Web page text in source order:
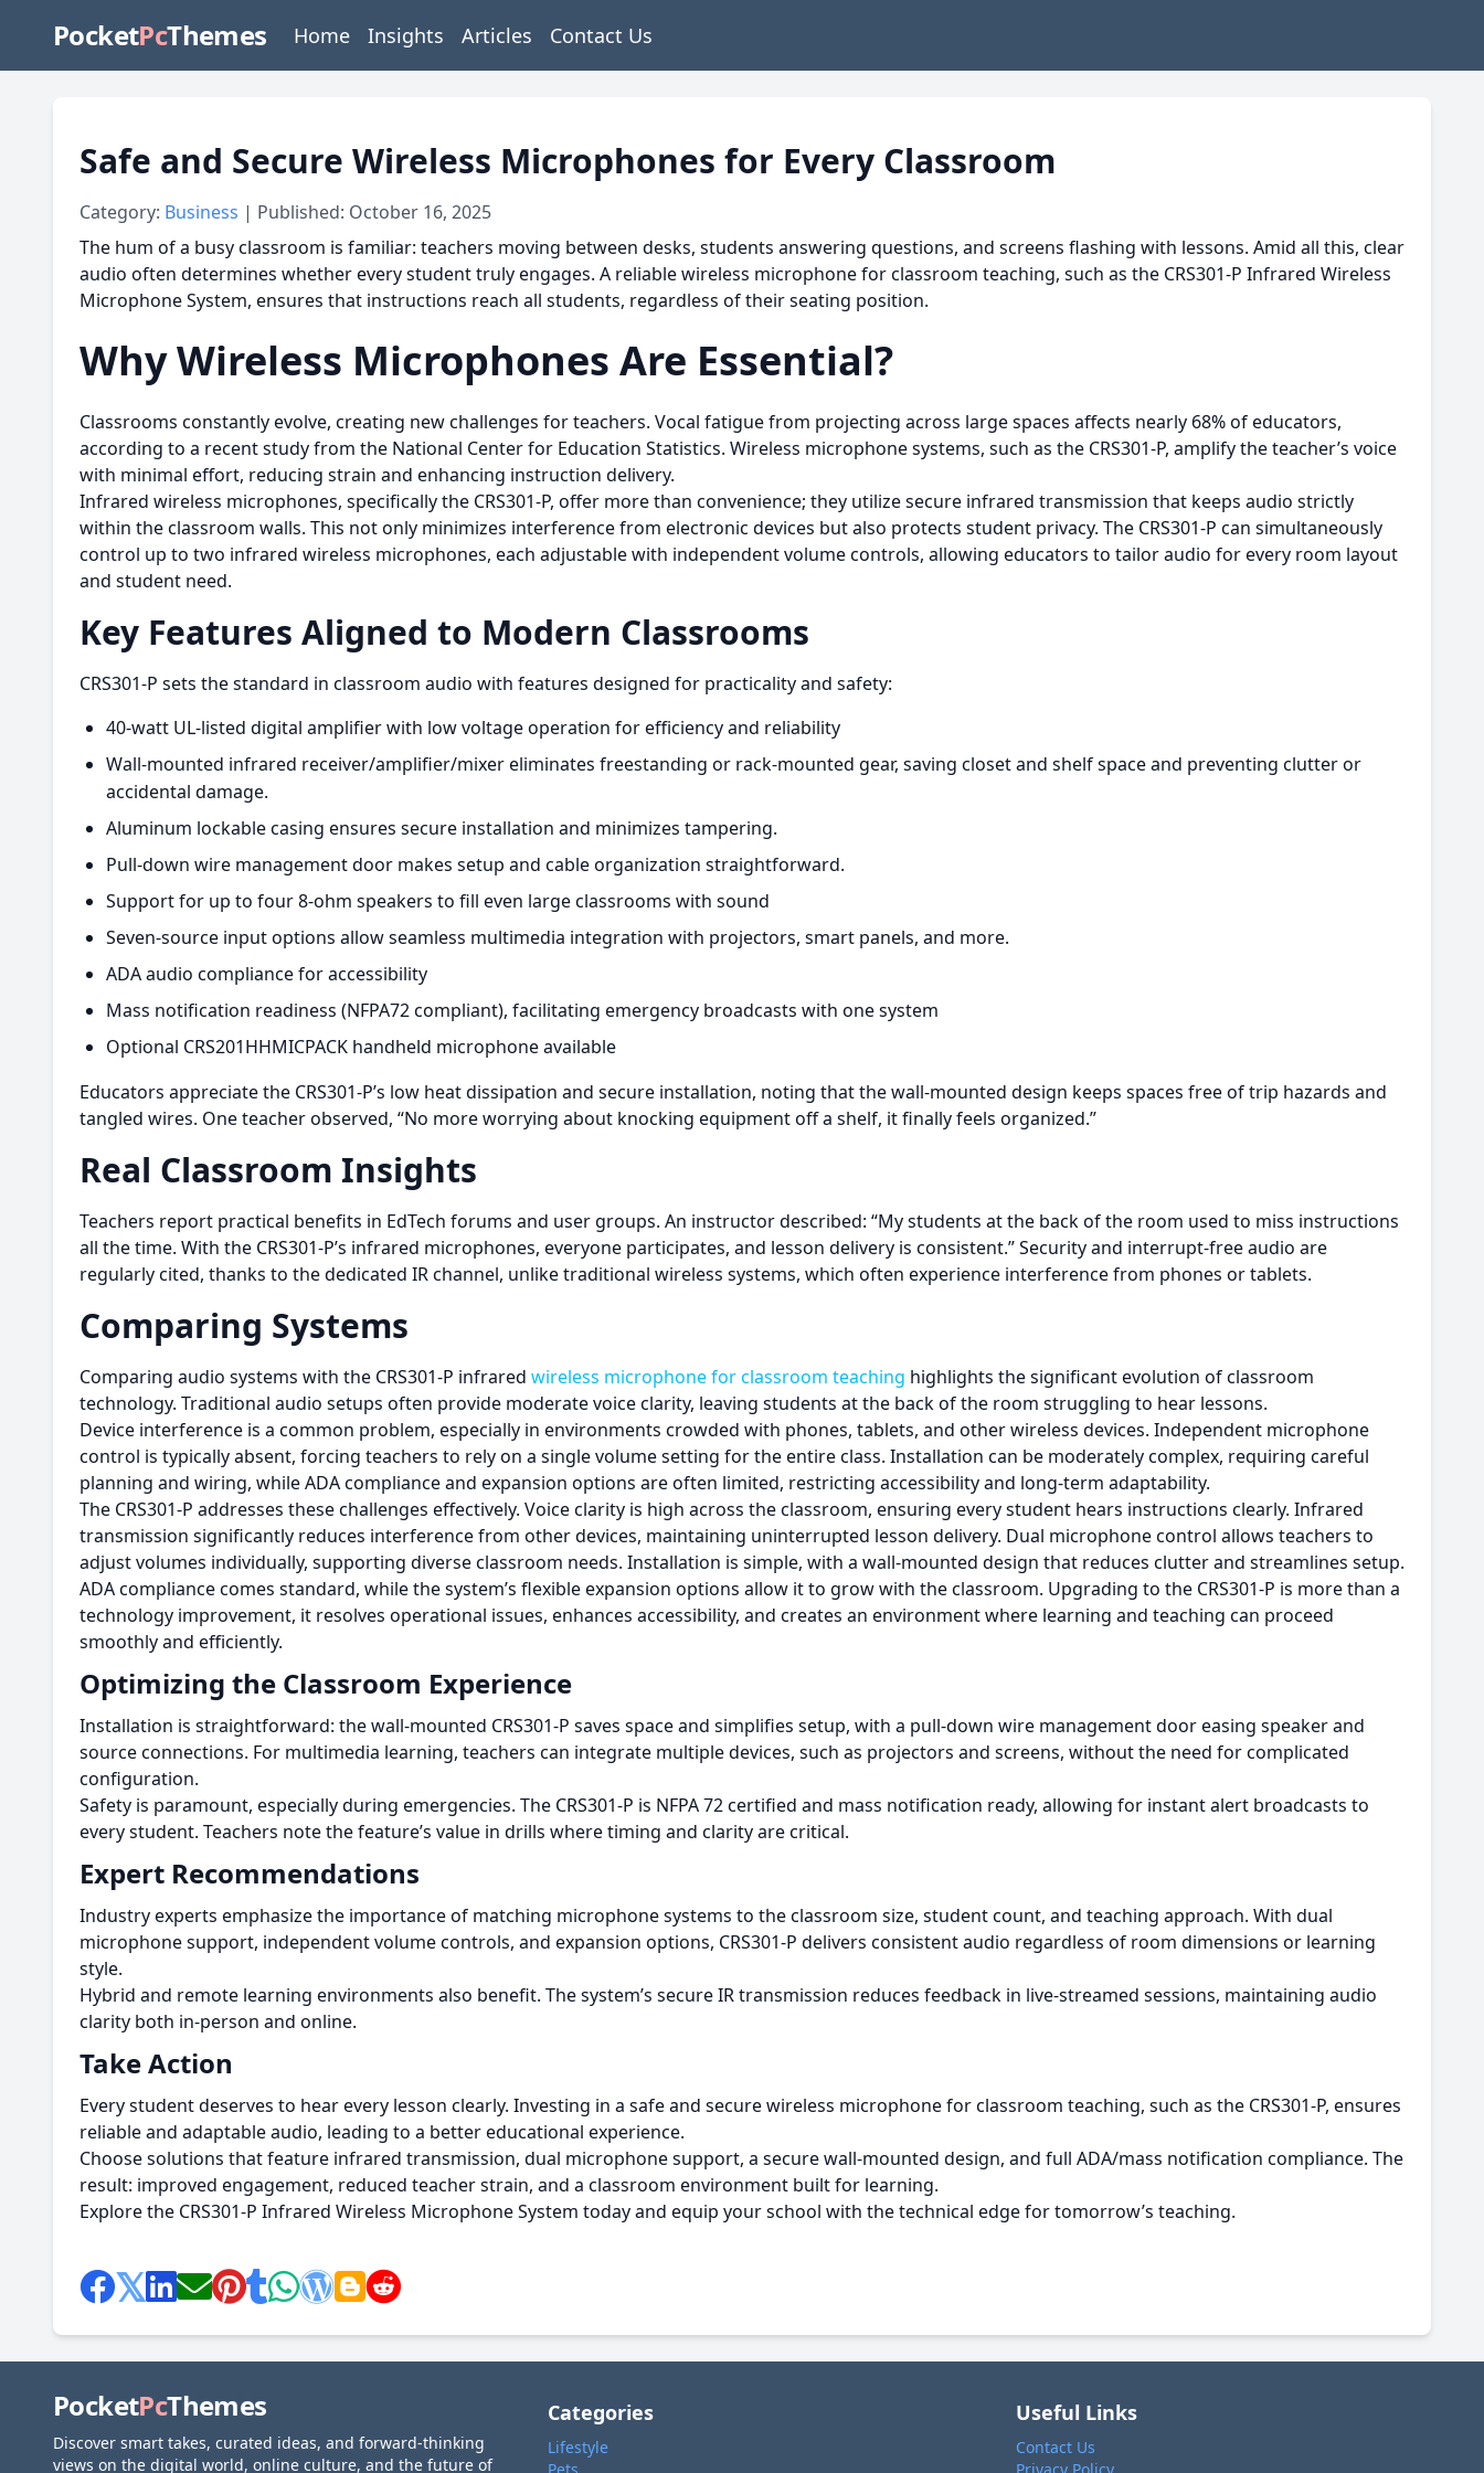
PocketPcThemes Home Insights Articles Contact Us
Safe and Secure Wireless Microphones for Every Classroom
Category: Business | Published: October 16, 2025
The hum of a busy classroom is familiar: teachers moving between desks, students answering questions, and screens flashing with lessons. Amid all this, clear
audio often determines whether every student truly engages. A reliable wireless microphone for classroom teaching, such as the CRS301-P Infrared Wireless
Microphone System, ensures that instructions reach all students, regardless of their seating position.
Why Wireless Microphones Are Essential?
Classrooms constantly evolve, creating new challenges for teachers. Vocal fatigue from projecting across large spaces affects nearly 68% of educators,
according to a recent study from the National Center for Education Statistics. Wireless microphone systems, such as the CRS301-P, amplify the teacher’s voice
with minimal effort, reducing strain and enhancing instruction delivery.​
Infrared wireless microphones, specifically the CRS301-P, offer more than convenience; they utilize secure infrared transmission that keeps audio strictly
within the classroom walls. This not only minimizes interference from electronic devices but also protects student privacy. The CRS301-P can simultaneously
control up to two infrared wireless microphones, each adjustable with independent volume controls, allowing educators to tailor audio for every room layout
and student need.
Key Features Aligned to Modern Classrooms
CRS301-P sets the standard in classroom audio with features designed for practicality and safety:
40-watt UL-listed digital amplifier with low voltage operation for efficiency and reliability
Wall-mounted infrared receiver/amplifier/mixer eliminates freestanding or rack-mounted gear, saving closet and shelf space and preventing clutter or
accidental damage.
Aluminum lockable casing ensures secure installation and minimizes tampering.
Pull-down wire management door makes setup and cable organization straightforward.
Support for up to four 8-ohm speakers to fill even large classrooms with sound
Seven-source input options allow seamless multimedia integration with projectors, smart panels, and more.
ADA audio compliance for accessibility
Mass notification readiness (NFPA72 compliant), facilitating emergency broadcasts with one system
Optional CRS201HHMICPACK handheld microphone available
Educators appreciate the CRS301-P’s low heat dissipation and secure installation, noting that the wall-mounted design keeps spaces free of trip hazards and
tangled wires. One teacher observed, “No more worrying about knocking equipment off a shelf, it finally feels organized.”
Real Classroom Insights
Teachers report practical benefits in EdTech forums and user groups. An instructor described: “My students at the back of the room used to miss instructions
all the time. With the CRS301-P’s infrared microphones, everyone participates, and lesson delivery is consistent.” Security and interrupt-free audio are
regularly cited, thanks to the dedicated IR channel, unlike traditional wireless systems, which often experience interference from phones or tablets.
Comparing Systems
Comparing audio systems with the CRS301-P infrared wireless microphone for classroom teaching highlights the significant evolution of classroom
technology. Traditional audio setups often provide moderate voice clarity, leaving students at the back of the room struggling to hear lessons.
Device interference is a common problem, especially in environments crowded with phones, tablets, and other wireless devices. Independent microphone
control is typically absent, forcing teachers to rely on a single volume setting for the entire class. Installation can be moderately complex, requiring careful
planning and wiring, while ADA compliance and expansion options are often limited, restricting accessibility and long-term adaptability.
The CRS301-P addresses these challenges effectively. Voice clarity is high across the classroom, ensuring every student hears instructions clearly. Infrared
transmission significantly reduces interference from other devices, maintaining uninterrupted lesson delivery. Dual microphone control allows teachers to
adjust volumes individually, supporting diverse classroom needs. Installation is simple, with a wall-mounted design that reduces clutter and streamlines setup.
ADA compliance comes standard, while the system’s flexible expansion options allow it to grow with the classroom. Upgrading to the CRS301-P is more than a
technology improvement, it resolves operational issues, enhances accessibility, and creates an environment where learning and teaching can proceed
smoothly and efficiently.
Optimizing the Classroom Experience
Installation is straightforward: the wall-mounted CRS301-P saves space and simplifies setup, with a pull-down wire management door easing speaker and
source connections. For multimedia learning, teachers can integrate multiple devices, such as projectors and screens, without the need for complicated
configuration.
Safety is paramount, especially during emergencies. The CRS301-P is NFPA 72 certified and mass notification ready, allowing for instant alert broadcasts to
every student. Teachers note the feature’s value in drills where timing and clarity are critical.
Expert Recommendations
Industry experts emphasize the importance of matching microphone systems to the classroom size, student count, and teaching approach. With dual
microphone support, independent volume controls, and expansion options, CRS301-P delivers consistent audio regardless of room dimensions or learning
style.
Hybrid and remote learning environments also benefit. The system’s secure IR transmission reduces feedback in live-streamed sessions, maintaining audio
clarity both in-person and online.
Take Action
Every student deserves to hear every lesson clearly. Investing in a safe and secure wireless microphone for classroom teaching, such as the CRS301-P, ensures
reliable and adaptable audio, leading to a better educational experience.
Choose solutions that feature infrared transmission, dual microphone support, a secure wall-mounted design, and full ADA/mass notification compliance. The
result: improved engagement, reduced teacher strain, and a classroom environment built for learning.
Explore the CRS301-P Infrared Wireless Microphone System today and equip your school with the technical edge for tomorrow’s teaching.
PocketPcThemes
Discover smart takes, curated ideas, and forward-thinking
views on the digital world, online culture, and the future of
Categories
Lifestyle
Useful Links
Contact Us